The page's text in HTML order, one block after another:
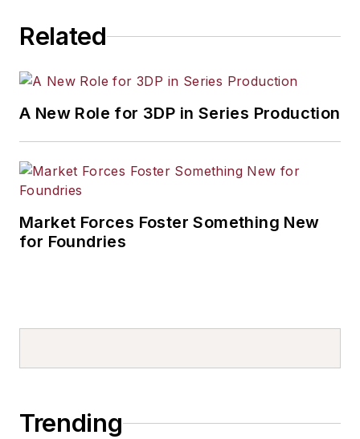
Related
A New Role for 3DP in Series Production
Market Forces Foster Something New
for Foundries
Trending